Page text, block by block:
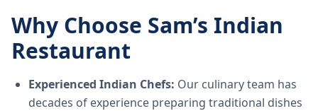
Why Choose Sam’s Indian
Restaurant
Experienced Indian Chefs: Our culinary team has
decades of experience preparing traditional dishes